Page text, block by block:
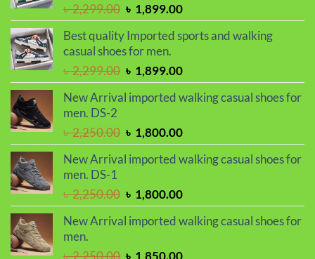
৳2,299.00 Original
price
was:
৳ 2,299.00.
৳ 1,899.00Current
price
is:
Best quality Imported sports and walking
casual shoes for men.
৳2,299.00 Original
price
was:
৳ 1,899.00Current
price
is:
New Arrival imported walking casual shoes for
men. DS-2
৳2,250.00 Original
price
was:
৳ 1,800.00Current
price
is:
New Arrival imported walking casual shoes for
men. DS-1
৳2,250.00 Original
price
was:
৳ 1,800.00Current
price
is:
New Arrival imported walking casual shoes for
men.
৳2,250.00 Original
৳ 1,850.00Current